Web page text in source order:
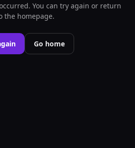
You can try again or return
the homepage.
Go home